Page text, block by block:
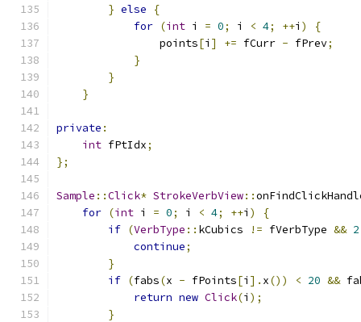
} else
{
for (int i = 0; i < 4; ++i )
{
                points
[i ] += fCurr - fPrev;
}
}
}
private :
int fPtIdx;
};
Sample ::Click* StrokeVerbView::
for (int i = 0; i < 4; ++i )
{
if (VerbType :: kCubics != fVerbType && 2
continue;
}
if (fabs(x - fPoints[i ]. x()) < 20 &&
return new Click(i );
}